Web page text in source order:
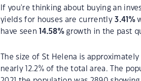
If you're thinking about buying an
yields for houses are currently3.41 %
have seen
14.58% growth in the past
The size of St Helena is
nearly 12.2% of the total area. The